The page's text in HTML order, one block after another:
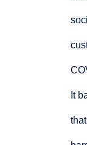
It